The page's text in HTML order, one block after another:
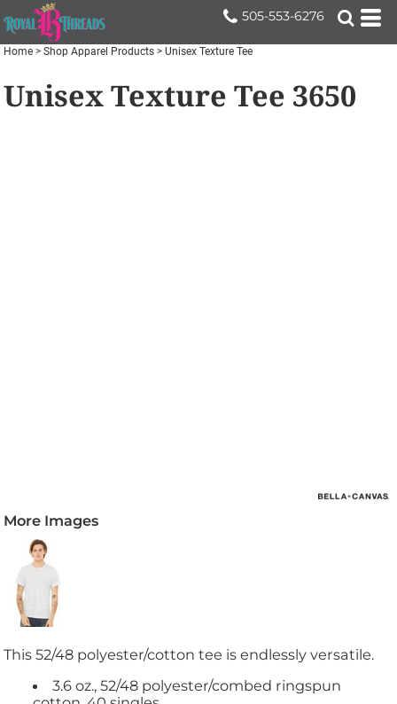
505-553-6276
Home > Shop Apparel Products > Unisex Texture Tee
Unisex Texture Tee 3650
More Images
This 52/48 polyester/cotton tee is endlessly versatile.
3.6 oz., 52/48 polyester/combed ringspun